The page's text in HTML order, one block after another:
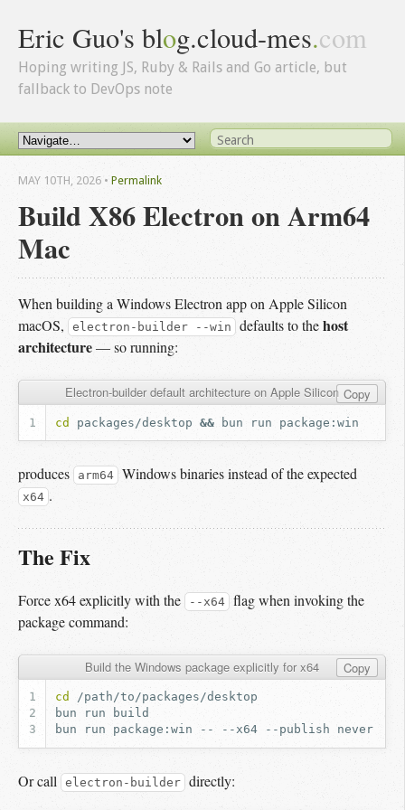
Eric Guo's blog.cloud-mes.com
Hoping writing JS, Ruby & Rails and Go article, but
fallback to DevOps note
Build X86 Electron on Arm64
Mac
MAY 10TH, 2026 • Permalink
When building a Windows Electron app on Apple Silicon
macOS,
electron-builder --win defaults to thehost
architecture— so running:
Electron-builder default architecture on Apple Silicon Copy
cd packages/desktop && bun run
produces arm64 Windows binaries instead of the expected
x64 .
The Fix
Force x64 explicitly with the --x64 flag when invoking the
package command:
Build the Windows package explicitly for x64 Copy
cd
bun
run
bun
run package:win -- --x64 --publish
Or call electron-builder directly: